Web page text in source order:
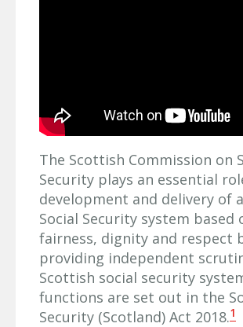
The Scottish Commission on
Security plays an essential
development and delivery of
Social Security system based
fairness, dignity and respect
providing independent
Scottish social security
functions are set out in the
Security (Scotland) Act 2018.1